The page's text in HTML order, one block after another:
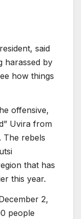
said
harassed by
how things
offensive,
Uvira from
The rebels
that has
this year.
2,
people